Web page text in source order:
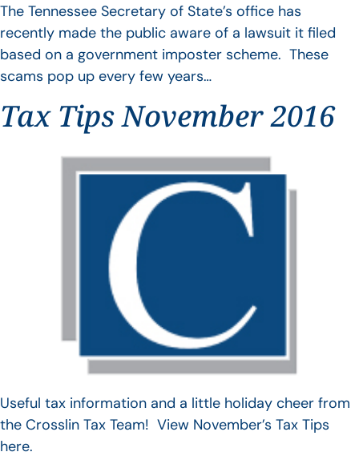
The Tennessee Secretary of State’s office has
recently made the public aware of a lawsuit it filed
based on a government imposter scheme. These
scams pop up every few years…
Tax Tips November 2016
Useful tax information and a little holiday cheer from
the Crosslin Tax Team! View November’s Tax Tips
here.